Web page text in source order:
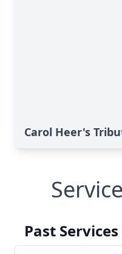
Carol Heer's
Past Services